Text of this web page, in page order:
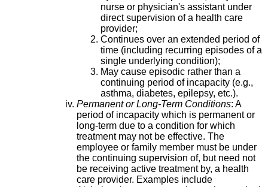
nurse or physician's assistant under
direct supervision of a health care
provider;
Continues over an extended period of
time (including recurring episodes of a
single underlying condition);
May cause episodic rather than a
continuing period of incapacity (e.g.,
asthma, diabetes, epilepsy, etc.).
Permanent or Long-Term Conditions: A
period of incapacity which is permanent or
long-term due to a condition for which
treatment may not be effective. The
employee or family member must be under
the continuing supervision of, but need not
be receiving active treatment by, a health
care provider. Examples include